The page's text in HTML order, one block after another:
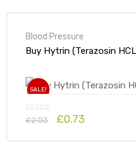
Blood Pressure
SALE!
£2.03 £0.73